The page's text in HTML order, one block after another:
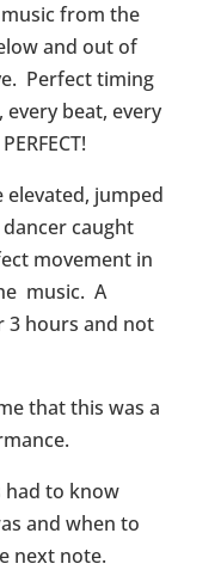
from the
and out of
Perfect timing
beat, every
jumped
caught
movement in
music. A
hours and not
that this was a
had to know
and when to
next note.